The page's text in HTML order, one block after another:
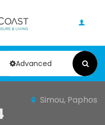
Advanced
Simou, Paphos